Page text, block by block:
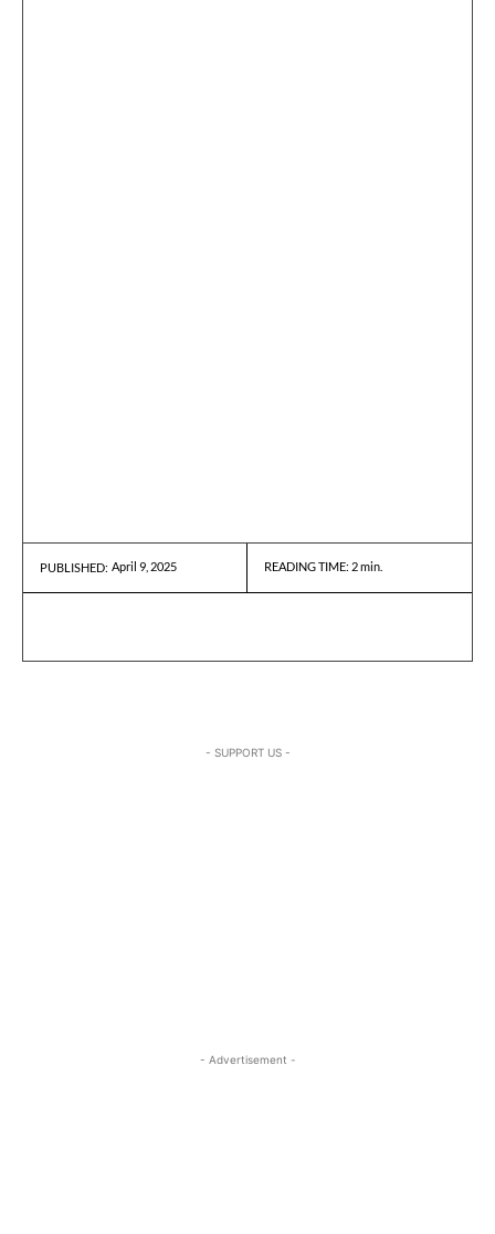
PUBLISHED: April 9, 2025 READING TIME: 2min.
- SUPPORT US -
- Advertisement -